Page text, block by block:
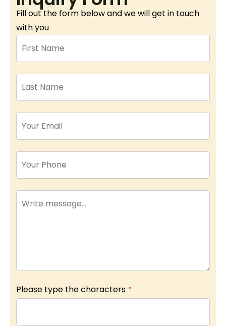
Fill out the form below and we will get in touch
with you
Please type the characters *